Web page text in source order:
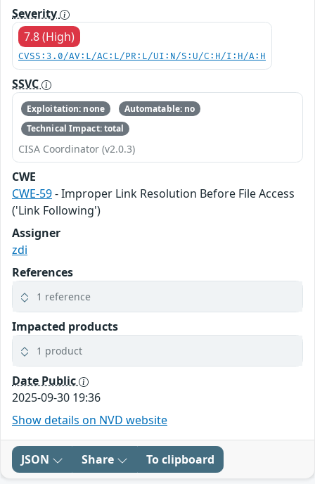
Severity
7.8 (High)
CVSS:3.0/AV:L/AC:L/PR:L/UI:N/S:U/C:H/I:H/A:H
SSVC
Exploitation: none
Automatable: no
Technical Impact: total
CISA Coordinator (v2.0.3)
CWE
CWE-59- Improper Link Resolution Before File Access
('Link Following')
Assigner
zdi
References
1 reference
Impacted products
1 product
Date Public
2025-09-30 19:36
Show details on NVD website
JSON Share To clipboard